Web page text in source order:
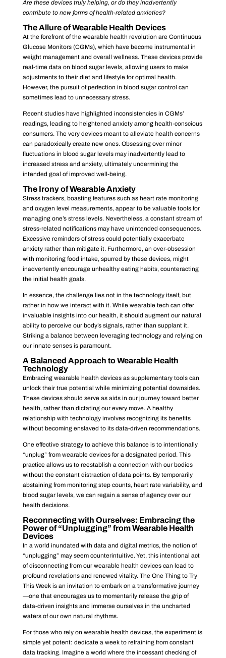
Are these devices truly helping, or do they inadvertently
contribute to new forms of health-related anxieties?
The Allure of Wearable Health Devices
At the forefront of the wearable health revolution are Continuous
Glucose Monitors (CGMs), which have become instrumental in
weight management and overall wellness. These devices provide
real-time data on blood sugar levels, allowing users to make
adjustments to their diet and lifestyle for optimal health.
However, the pursuit of perfection in blood sugar control can
sometimes lead to unnecessary stress.
Recent studies have highlighted inconsistencies in CGMs’
readings, leading to heightened anxiety among health-conscious
consumers. The very devices meant to alleviate health concerns
can paradoxically create new ones. Obsessing over minor
fluctuations in blood sugar levels may inadvertently lead to
increased stress and anxiety, ultimately undermining the
intended goal of improved well-being.
The Irony of Wearable Anxiety
Stress trackers, boasting features such as heart rate monitoring
and oxygen level measurements, appear to be valuable tools for
managing one’s stress levels. Nevertheless, a constant stream of
stress-related notifications may have unintended consequences.
Excessive reminders of stress could potentially exacerbate
anxiety rather than mitigate it. Furthermore, an over-obsession
with monitoring food intake, spurred by these devices, might
inadvertently encourage unhealthy eating habits, counteracting
the initial health goals.
In essence, the challenge lies not in the technology itself, but
rather in how we interact with it. While wearable tech can offer
invaluable insights into our health, it should augment our natural
ability to perceive our body’s signals, rather than supplant it.
Striking a balance between leveraging technology and relying on
our innate senses is paramount.
A Balanced Approach to Wearable Health
Technology
Embracing wearable health devices as supplementary tools can
unlock their true potential while minimizing potential downsides.
These devices should serve as aids in our journey toward better
health, rather than dictating our every move. A healthy
relationship with technology involves recognizing its benefits
without becoming enslaved to its data-driven recommendations.
One effective strategy to achieve this balance is to intentionally
“unplug” from wearable devices for a designated period. This
practice allows us to reestablish a connection with our bodies
without the constant distraction of data points. By temporarily
abstaining from monitoring step counts, heart rate variability, and
blood sugar levels, we can regain a sense of agency over our
health decisions.
Reconnecting with Ourselves: Embracing the
Power of “Unplugging” from Wearable Health
Devices
In a world inundated with data and digital metrics, the notion of
“unplugging” may seem counterintuitive. Yet, this intentional act
of disconnecting from our wearable health devices can lead to
profound revelations and renewed vitality. The One Thing to Try
This Week is an invitation to embark on a transformative journey
—one that encourages us to momentarily release the grip of
data-driven insights and immerse ourselves in the uncharted
waters of our own natural rhythms.
For those who rely on wearable health devices, the experiment is
simple yet potent: dedicate a week to refraining from constant
data tracking. Imagine a world where the incessant checking of